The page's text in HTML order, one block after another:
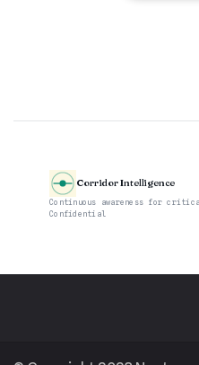
Corridor Intelligence
Continuous awareness for
Confidential